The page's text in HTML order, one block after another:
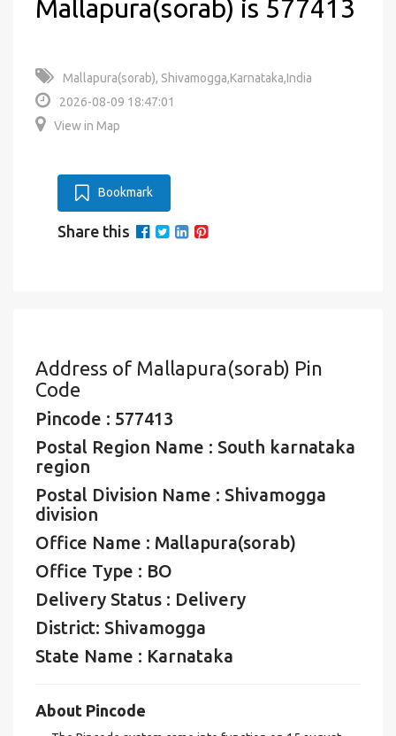
Mallapura(sorab) is 577413
Mallapura(sorab), Shivamogga,Karnataka,India
2026-08-09 18:47:01
View in Map
Bookmark
Share this
Address of Mallapura(sorab) Pin
Code
Pincode : 577413
Postal Region Name : South karnataka
region
Postal Division Name : Shivamogga
division
Office Name : Mallapura(sorab)
Office Type : BO
Delivery Status : Delivery
District: Shivamogga
State Name : Karnataka
About Pincode